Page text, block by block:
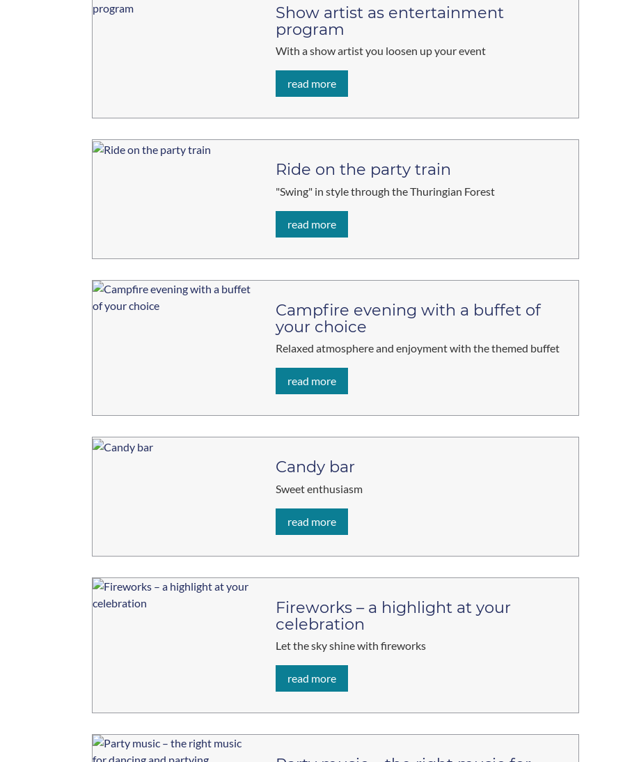
Show artist as entertainment
program
With a show artist you loosen up your event
read more
Ride on the party train
"Swing" in style through the Thuringian Forest
read more
Campfire evening with a buffet of
your choice
Relaxed atmosphere and enjoyment with the themed buffet
read more
Candy bar
Sweet enthusiasm
read more
Fireworks – a highlight at your
celebration
Let the sky shine with fireworks
read more